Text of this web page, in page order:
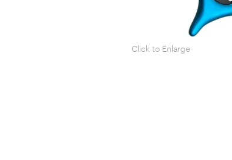
Click to Enlarge